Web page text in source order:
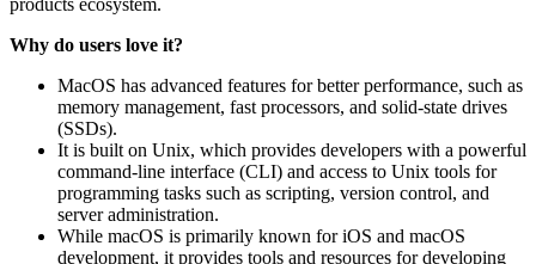
Why do users love it?
MacOS has advanced features for better performance, such as
memory management, fast processors, and solid-state drives
(SSDs).
It is built on Unix, which provides developers with a powerful
command-line interface (CLI) and access to Unix tools for
programming tasks such as scripting, version control, and
server administration.
While macOS is primarily known for iOS and macOS
development, it provides tools and resources for developing